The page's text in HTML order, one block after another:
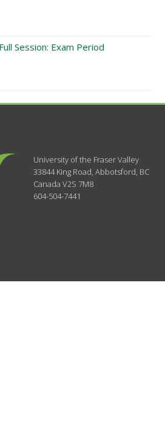
Session: Exam Period
University of the Fraser Valley
33844 King Road,Abbotsford, BC
CanadaV2S 7M8
604-504-7441